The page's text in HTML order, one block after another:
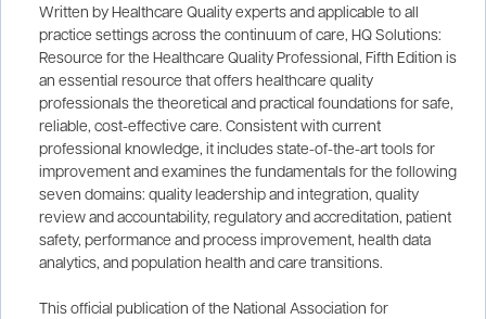
Written by Healthcare Quality experts and applicable to all
practice settings across the continuum of care, HQ Solutions:
Resource for the Healthcare Quality Professional, Fifth Edition is
an essential resource that offers healthcare quality
professionals the theoretical and practical foundations for safe,
reliable, cost-effective care. Consistent with current
professional knowledge, it includes state-of-the-art tools for
improvement and examines the fundamentals for the following
seven domains: quality leadership and integration, quality
review and accountability, regulatory and accreditation, patient
safety, performance and process improvement, health data
analytics, and population health and care transitions.
This official publication of the National Association for